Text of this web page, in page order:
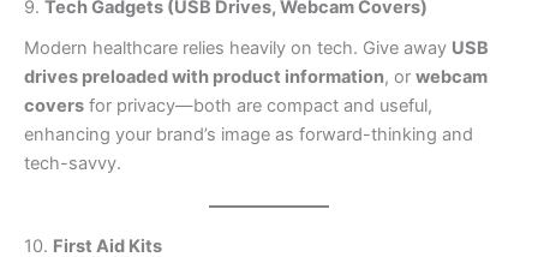
9. Tech Gadgets (USB Drives, Webcam Covers)
Modern healthcare relies heavily on tech. Give away USB
drives preloaded with product information, or webcam
covers for privacy—both are compact and useful,
enhancing your brand’s image as forward-thinking and
tech-savvy.
10. First Aid Kits